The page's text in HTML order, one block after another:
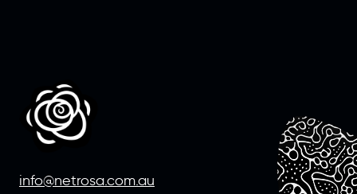
info@netrosa.com.au